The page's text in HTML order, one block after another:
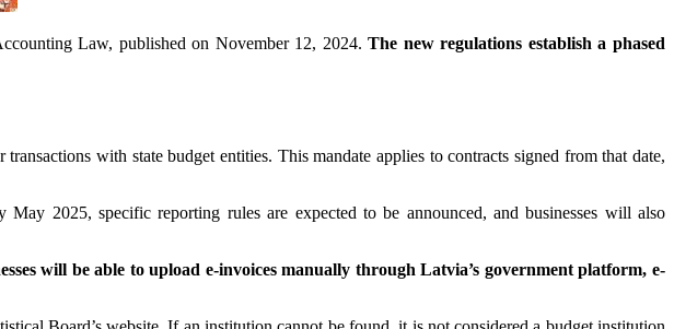
Law, published on November 12, 2024.The new regulations establish a phased
with state budget entities. This mandate applies to contracts signed from that date,
May 2025, specific reporting rules are expected to be announced, and businesses will also
will be able to upload e-invoices manually through Latvia’s government platform, e-